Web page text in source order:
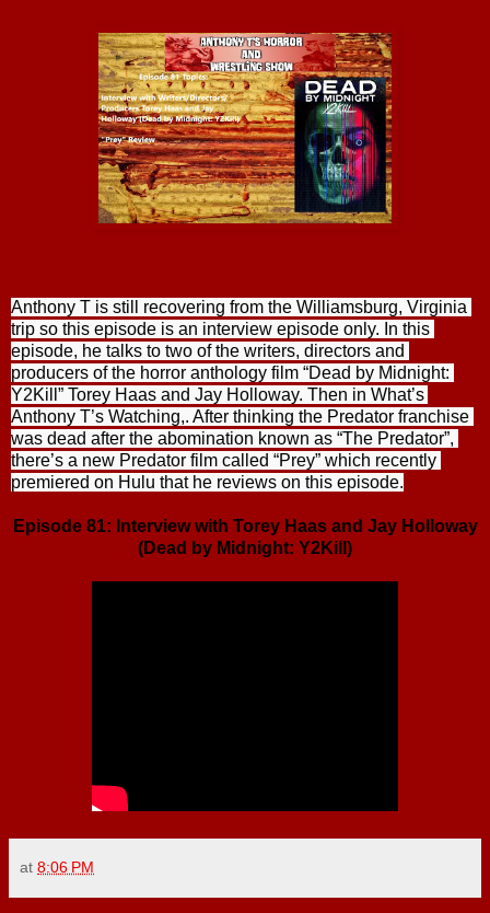
Anthony T is still recovering from the Williamsburg, Virginia
trip so this episode is an interview episode only. In this
episode, he talks to two of the writers, directors and
producers of the horror anthology film “Dead by Midnight:
Y2Kill” Torey Haas and Jay Holloway. Then in What’s
Anthony T’s Watching,. After thinking the Predator franchise
was dead after the abomination known as “The Predator”,
there’s a new Predator film called “Prey” which recently
premiered on Hulu that he reviews on this episode.
Episode 81: Interview with Torey Haas and Jay Holloway
(Dead by Midnight: Y2Kill)
at 8:06 PM